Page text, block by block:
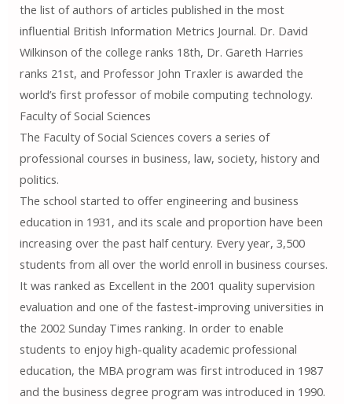
the list of authors of articles published in the most
influential British Information Metrics Journal. Dr. David
Wilkinson of the college ranks 18th, Dr. Gareth Harries
ranks 21st, and Professor John Traxler is awarded the
world’s first professor of mobile computing technology.
Faculty of Social Sciences
The Faculty of Social Sciences covers a series of
professional courses in business, law, society, history and
politics.
The school started to offer engineering and business
education in 1931, and its scale and proportion have been
increasing over the past half century. Every year, 3,500
students from all over the world enroll in business courses.
It was ranked as Excellent in the 2001 quality supervision
evaluation and one of the fastest-improving universities in
the 2002 Sunday Times ranking. In order to enable
students to enjoy high-quality academic professional
education, the MBA program was first introduced in 1987
and the business degree program was introduced in 1990.